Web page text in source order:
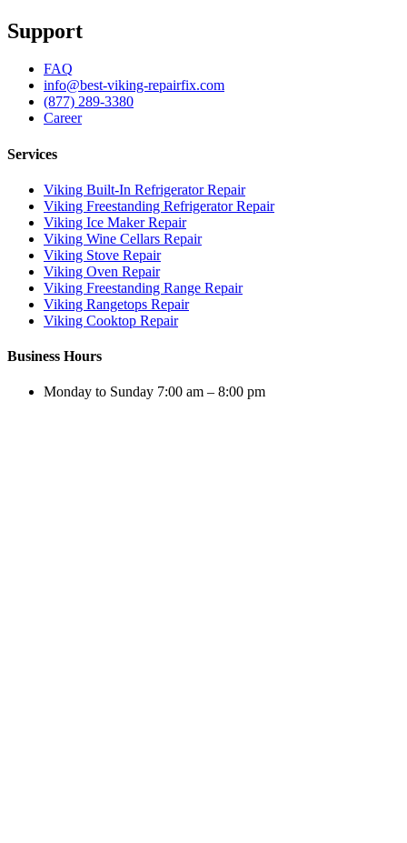
Support
FAQ
info@best-viking-repairfix.com
(877) 289-3380
Career
Services
Viking Built-In Refrigerator Repair
Viking Freestanding Refrigerator Repair
Viking Ice Maker Repair
Viking Wine Cellars Repair
Viking Stove Repair
Viking Oven Repair
Viking Freestanding Range Repair
Viking Rangetops Repair
Viking Cooktop Repair
Business Hours
Monday to Sunday 7:00 am – 8:00 pm